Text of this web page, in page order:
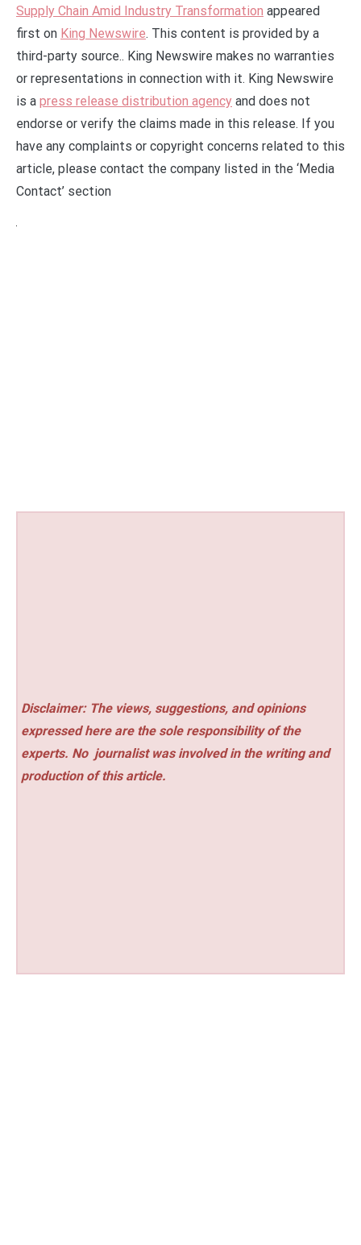
Supply Chain Amid Industry Transformation appeared
first on King Newswire. This content is provided by a
third-party source.. King Newswire makes no warranties
or representations in connection with it. King Newswire
is a press release distribution agency and does not
endorse or verify the claims made in this release. If you
have any complaints or copyright concerns related to this
article, please contact the company listed in the ‘Media
Contact’ section
Disclaimer: The views, suggestions, and opinions
expressed here are the sole responsibility of the
experts. No journalist was involved in the writing and
production of this article.